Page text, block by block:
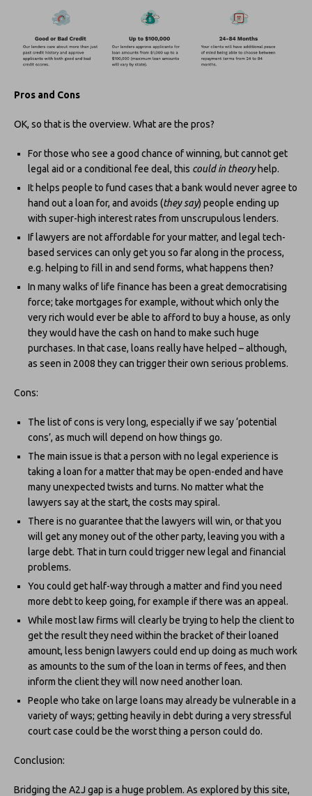
Pros and Cons
OK, so that is the overview. What are the pros?
For those who see a good chance of winning, but cannot get
legal aid or a conditional fee deal, this could in theoryhelp.
It helps people to fund cases that a bank would never agree to
hand out a loan for, and avoids (they say) people ending up
with super-high interest rates from unscrupulous lenders.
If lawyers are not affordable for your matter, and legal tech-
based services can only get you so far along in the process,
e.g. helping to fill in and send forms, what happens then?
In many walks of life finance has been a great democratising
force; take mortgages for example, without which only the
very rich would ever be able to afford to buy a house, as only
they would have the cash on hand to make such huge
purchases. In that case, loans really have helped – although,
as seen in 2008 they can trigger their own serious problems.
Cons:
The list of cons is very long, especially if we say ‘potential
cons’, as much will depend on how things go.
The main issue is that a person with no legal experience is
taking a loan for a matter that may be open-ended and have
many unexpected twists and turns. No matter what the
lawyers say at the start, the costs may spiral.
There is no guarantee that the lawyers will win, or that you
will get any money out of the other party, leaving you with a
large debt. That in turn could trigger new legal and financial
problems.
You could get half-way through a matter and find you need
more debt to keep going, for example if there was an appeal.
While most law firms will clearly be trying to help the client to
get the result they need within the bracket of their loaned
amount, less benign lawyers could end up doing as much work
as amounts to the sum of the loan in terms of fees, and then
inform the client they will now need another loan.
People who take on large loans may already be vulnerable in a
variety of ways; getting heavily in debt during a very stressful
court case could be the worst thing a person could do.
Conclusion:
Bridging the A2J gap is a huge problem. As explored by this site,